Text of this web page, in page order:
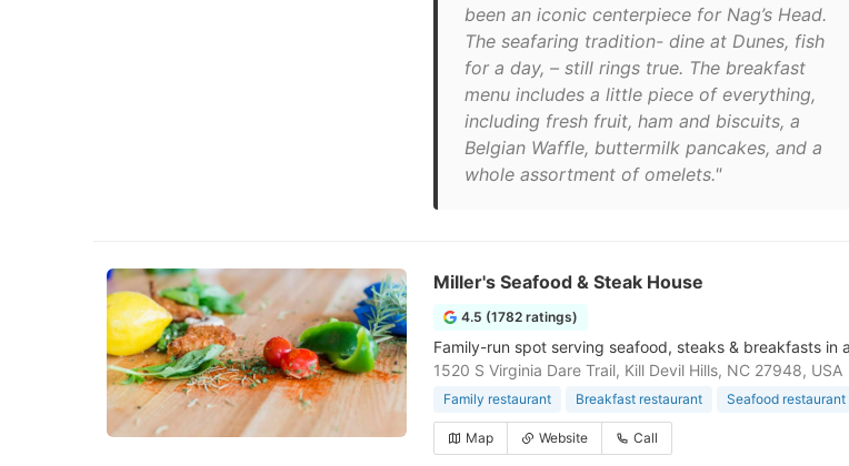
been an iconic centerpiece for Nag’s Head.
The seafaring tradition- dine at Dunes, fish
for a day, – still rings true. The breakfast
menu includes a little piece of everything,
including fresh fruit, ham and biscuits, a
Belgian Waffle, buttermilk pancakes, and a
whole assortment of omelets."
Miller's Seafood & Steak House
4.5 (1782 ratings)
Family-run spot serving seafood, steaks & breakfasts
1520 S Virginia Dare Trail, Kill Devil Hills, NC 27948, USA
Family restaurant Breakfast restaurant Seafood restaurant
Map Website Call